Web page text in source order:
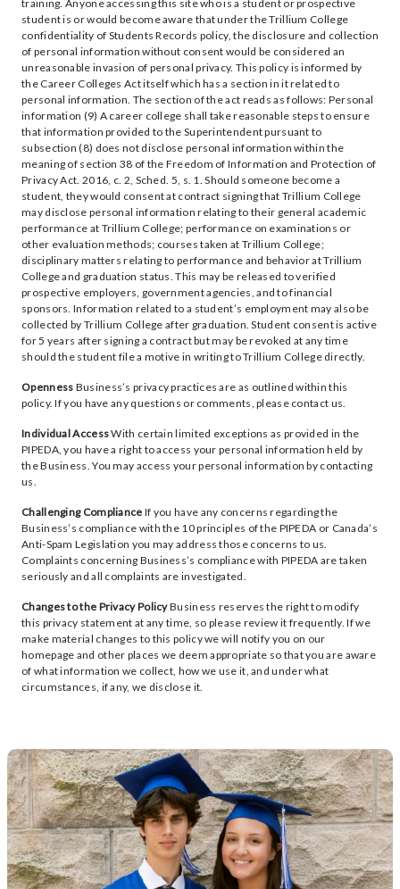
training. Anyone accessing this site who is a student or prospective
student is or would become aware that under the Trillium College
confidentiality of Students Records policy, the disclosure and collection
of personal information without consent would be considered an
unreasonable invasion of personal privacy. This policy is informed by
the Career Colleges Act itself which has a section in it related to
personal information. The section of the act reads as follows: Personal
information (9) A career college shall take reasonable steps to ensure
that information provided to the Superintendent pursuant to
subsection (8) does not disclose personal information within the
meaning of section 38 of the Freedom of Information and Protection of
Privacy Act. 2016, c. 2, Sched. 5, s. 1. Should someone become a
student, they would consent at contract signing that Trillium College
may disclose personal information relating to their general academic
performance at Trillium College; performance on examinations or
other evaluation methods; courses taken at Trillium College;
disciplinary matters relating to performance and behavior at Trillium
College and graduation status. This may be released to verified
prospective employers, government agencies, and to financial
sponsors. Information related to a student’s employment may also be
collected by Trillium College after graduation. Student consent is active
for 5 years after signing a contract but may be revoked at any time
should the student file a motive in writing to Trillium College directly.
Openness Business’s privacy practices are as outlined within this
policy. If you have any questions or comments, please contact us.
Individual AccessWith certain limited exceptions as provided in the
PIPEDA, you have a right to access your personal information held by
the Business. You may access your personal information by contacting
us.
Challenging Compliance If you have any concerns regarding the
Business’s compliance with the 10 principles of the PIPEDA or Canada’s
Anti-Spam Legislation you may address those concerns to us.
Complaints concerning Business’s compliance with PIPEDA are taken
seriously and all complaints are investigated.
Changes to the Privacy PolicyBusiness reserves the right to modify
this privacy statement at any time, so please review it frequently. If we
make material changes to this policy we will notify you on our
homepage and other places we deem appropriate so that you are aware
of what information we collect, how we use it, and under what
circumstances, if any, we disclose it.